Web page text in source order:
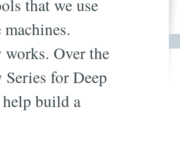
that we use
Over the
for Deep
build a